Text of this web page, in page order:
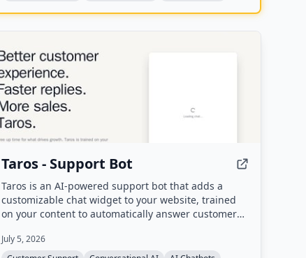
Taros - Support Bot
Taros is an AI-powered support bot that adds a
customizable chat widget to your website, trained
on your content to automatically answer customer
freeing support teams for complex cases, and
July 5, 2026